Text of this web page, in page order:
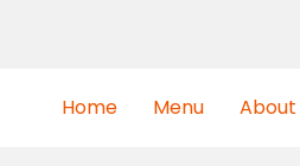
Home Menu About